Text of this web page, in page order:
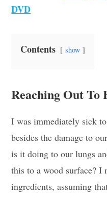
DVD
Contents show
Reaching Out To
I was immediately sick
besides the damage to
is it doing to our lungs
this to a wood surface? I
ingredients, assuming